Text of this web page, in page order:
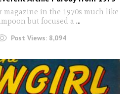
magazine in the 1970s much like
but focused a ...
Post Views: 8,094